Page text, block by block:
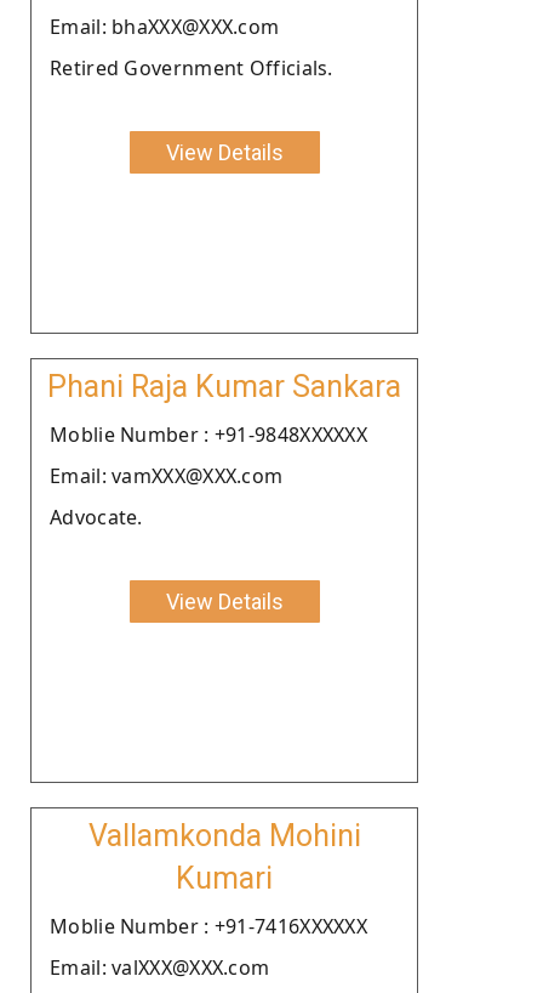
Email: bhaXXX@XXX.com
Retired Government Officials.
View Details
Phani Raja Kumar Sankara
Moblie Number : +91-9848XXXXXX
Email: vamXXX@XXX.com
Advocate.
View Details
Vallamkonda Mohini
Kumari
Moblie Number : +91-7416XXXXXX
Email: valXXX@XXX.com